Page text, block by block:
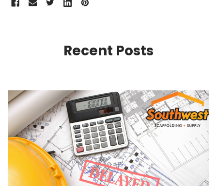
Recent Posts